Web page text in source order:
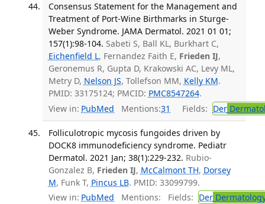
Consensus Statement for the Management and
Treatment of Port-Wine Birthmarks in Sturge-
Weber Syndrome. JAMA Dermatol. 2021 01 01;
157(1):98-104. Sabeti S, Ball KL, Burkhart C,
Eichenfield L, Fernandez Faith E, Frieden IJ,
Geronemus R, Gupta D, Krakowski AC, Levy ML,
Metry D, Nelson JS, Tollefson MM, Kelly KM.
PMID: 33175124; PMCID: PMC8547264.
View in: PubMed Mentions:31 Fields: Der
Folliculotropic mycosis fungoides driven by
DOCK8 immunodeficiency syndrome. Pediatr
Dermatol. 2021 Jan; 38(1):229-232. Rubio-
Gonzalez B, Frieden IJ, McCalmont TH, Dorsey
M, Funk T, Pincus LB. PMID: 33099799.
View in: PubMed Mentions: Fields: Der